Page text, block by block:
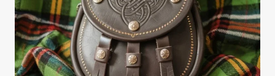
GIFT
FOR
THE
MODERN
SCOTSMAN